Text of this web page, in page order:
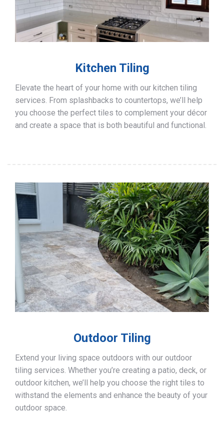
Kitchen Tiling
Elevate the heart of your home with our kitchen tiling
services. From splashbacks to countertops, we’ll help
you choose the perfect tiles to complement your décor
and create a space that is both beautiful and functional.
Outdoor Tiling
Extend your living space outdoors with our outdoor
tiling services. Whether you’re creating a patio, deck, or
outdoor kitchen, we’ll help you choose the right tiles to
withstand the elements and enhance the beauty of your
outdoor space.